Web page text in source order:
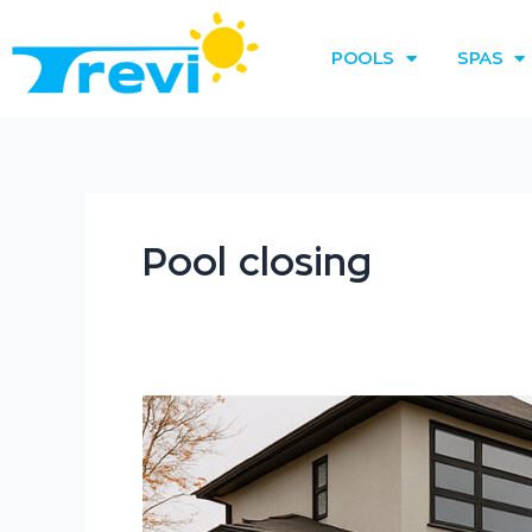
content
POOLS SPAS
Pool closing
How
to
Winterize
an
Above